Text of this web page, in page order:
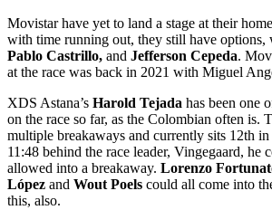
Movistar have yet to land a stage at their
with time running out, they still have options,
Pablo Castrillo, and Jefferson Cepeda.
at the race was back in 2021 with Miguel
XDS Astana’s Harold Tejada has been one
on the race so far, as the Colombian often is.
multiple breakaways and currently sits 12th
11:48 behind the race leader, Vingegaard, he
allowed into a breakaway. Lorenzo
López and Wout Poels could all come into
this, also.